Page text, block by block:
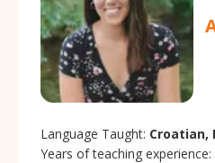
Language Taught: Croatian,
Years of teaching experience: